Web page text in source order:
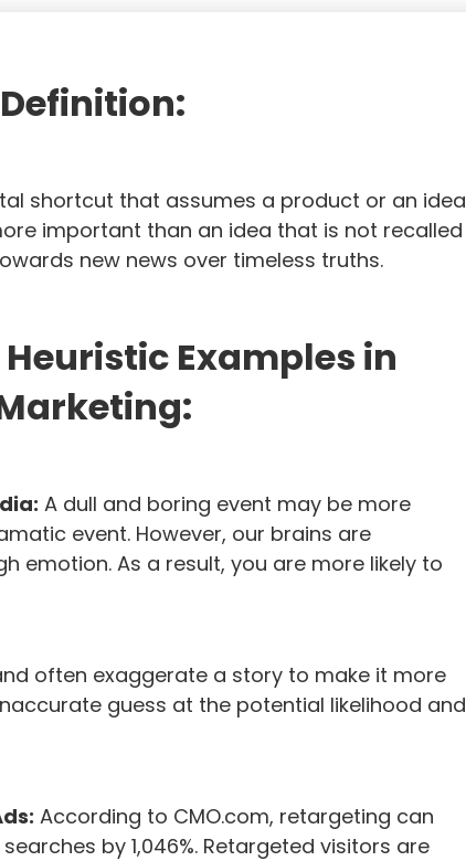
Definition:
shortcut that assumes a product or an idea
important than an idea that is not recalled
new news over timeless truths.
Examples in
A dull and boring event may be more
event. However, our brains are
emotion. As a result, you are more likely to
often exaggerate a story to make it more
guess at the potential likelihood and
According to CMO.com, retargeting can
by 1,046%. Retargeted visitors are